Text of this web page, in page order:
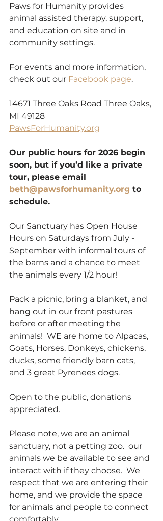
Paws for Humanity provides
animal assisted therapy, support,
and education on site and in
community settings.
For events and more information,
check out our Facebook page.
14671 Three Oaks Road Three Oaks,
MI 49128
PawsForHumanity.org
Our public hours for 2026 begin
soon, but if you’d like a private
tour, please email
beth@pawsforhumanity.org to
schedule.
Our Sanctuary has Open House
Hours on Saturdays from July -
September with informal tours of
the barns and a chance to meet
the animals every 1/2 hour!
Pack a picnic, bring a blanket, and
hang out in our front pastures
before or after meeting the
animals!  WE are home to Alpacas,
Goats, Horses, Donkeys, chickens,
ducks, some friendly barn cats,
and 3 great Pyrenees dogs.
Open to the public, donations
appreciated.
Please note, we are an animal
sanctuary, not a petting zoo.  our
animals we be available to see and
interact with if they choose.  We
respect that we are entering their
home, and we provide the space
for animals and people to connect
comfortably.